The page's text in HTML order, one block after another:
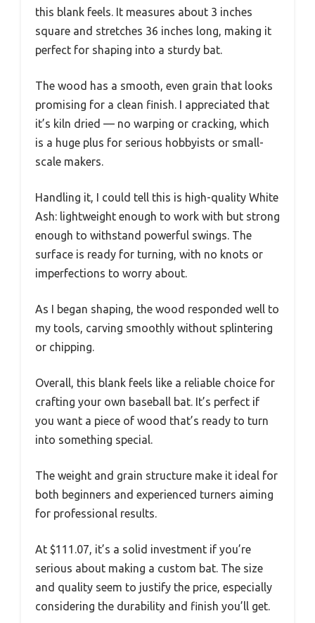
this blank feels. It measures about 3 inches
square and stretches 36 inches long, making it
perfect for shaping into a sturdy bat.
The wood has a smooth, even grain that looks
promising for a clean finish. I appreciated that
it’s kiln dried — no warping or cracking, which
is a huge plus for serious hobbyists or small-
scale makers.
Handling it, I could tell this is high-quality White
Ash: lightweight enough to work with but strong
enough to withstand powerful swings. The
surface is ready for turning, with no knots or
imperfections to worry about.
As I began shaping, the wood responded well to
my tools, carving smoothly without splintering
or chipping.
Overall, this blank feels like a reliable choice for
crafting your own baseball bat. It’s perfect if
you want a piece of wood that’s ready to turn
into something special.
The weight and grain structure make it ideal for
both beginners and experienced turners aiming
for professional results.
At $111.07, it’s a solid investment if you’re
serious about making a custom bat. The size
and quality seem to justify the price, especially
considering the durability and finish you’ll get.